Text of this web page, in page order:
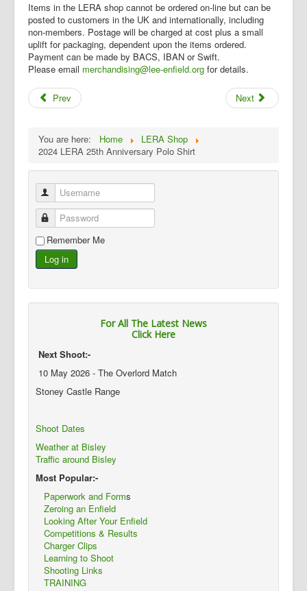
Items in the LERA shop cannot be ordered on-line but can be
posted to customers in the UK and internationally, including
non-members. Postage will be charged at cost plus a small
uplift for packaging, dependent upon the items ordered.
Payment can be made by BACS, IBAN or Swift.
Please email merchandising@lee-enfield.org for details.
Prev Next
You are here: Home
LERA Shop
2024 LERA 25th Anniversary Polo Shirt
Username
Password
Remember Me
Log in
For All The Latest News
Click Here
Next Shoot:-
10 May 2026 - The Overlord Match
Stoney Castle Range
Shoot Dates
Weather at Bisley
Traffic around Bisley
Most Popular:-
Paperwork and Forms
Zeroing an Enfield
Looking After Your Enfield
Competitions & Results
Charger Clips
Learning to Shoot
Shooting Links
TRAINING